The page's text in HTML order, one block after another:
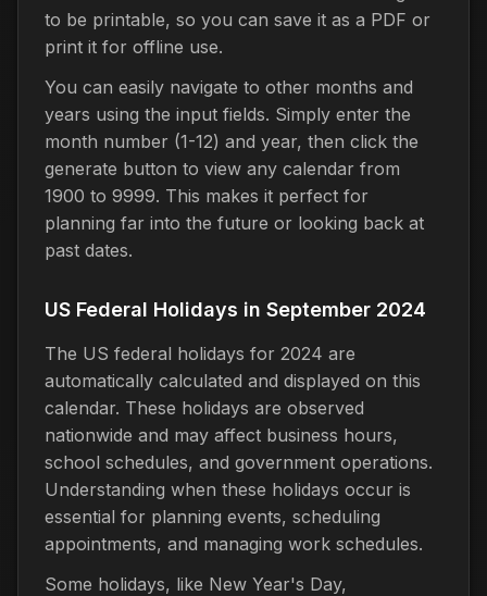
to be printable, so you can save it as a PDF or
print it for offline use.
You can easily navigate to other months and
years using the input fields. Simply enter the
month number (1-12) and year, then click the
generate button to view any calendar from
1900 to 9999. This makes it perfect for
planning far into the future or looking back at
past dates.
US Federal Holidays in September 2024
The US federal holidays for 2024 are
automatically calculated and displayed on this
calendar. These holidays are observed
nationwide and may affect business hours,
school schedules, and government operations.
Understanding when these holidays occur is
essential for planning events, scheduling
appointments, and managing work schedules.
Some holidays, like New Year's Day,